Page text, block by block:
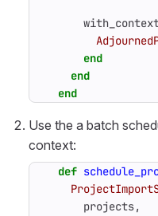
end
end
end
Use the a batch
context:
def
projects,